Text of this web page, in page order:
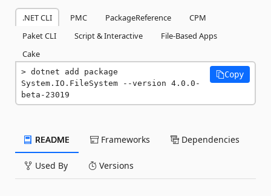
.NET CLI PMC PackageReference
CPM
Paket CLI
Script & Interactive
File-Based Apps
Cake
dotnet add package
System.IO.FileSystem --version 4.0.0-
beta-23019
Copy
README Frameworks Dependencies
Used By Versions